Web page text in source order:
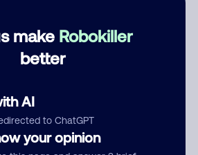
make Robokiller
better
AI
to ChatGPT
your opinion